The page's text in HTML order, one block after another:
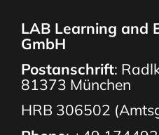
LAB Learning and
GmbH
Postanschrift:
81373 München
HRB 306502